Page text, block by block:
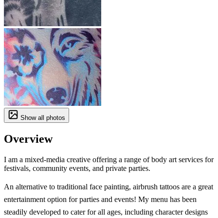
Show all photos
Overview
I am a mixed-media creative offering a range of body art services for
festivals, community events, and private parties.
An alternative to traditional face painting, airbrush tattoos are a great
entertainment option for parties and events! My menu has been
steadily developed to cater for all ages, including character designs